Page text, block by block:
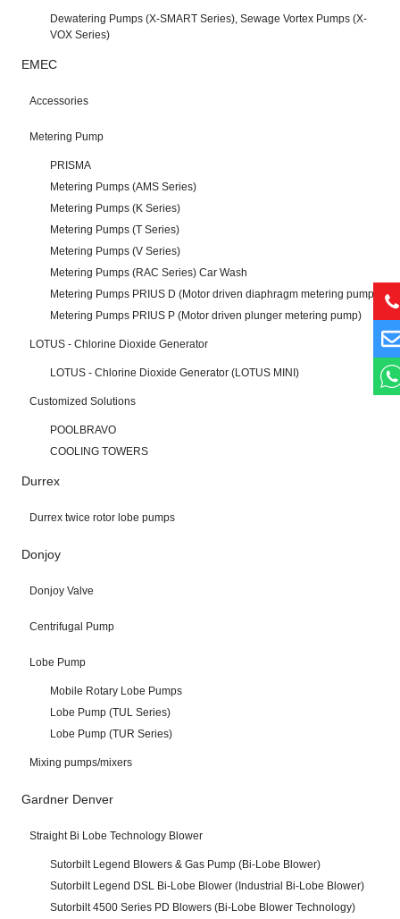
Dewatering Pumps (X-SMART Series), Sewage Vortex Pumps (X-
VOX Series)
EMEC
Accessories
Metering Pump
PRISMA
Metering Pumps (AMS Series)
Metering Pumps (K Series)
Metering Pumps (T Series)
Metering Pumps (V Series)
Metering Pumps (RAC Series) Car Wash
Metering Pumps PRIUS D (Motor driven diaphragm metering pump)
Metering Pumps PRIUS P (Motor driven plunger metering pump)
LOTUS - Chlorine Dioxide Generator
LOTUS - Chlorine Dioxide Generator (LOTUS MINI)
Customized Solutions
POOLBRAVO
COOLING TOWERS
Durrex
Durrex twice rotor lobe pumps
Donjoy
Donjoy Valve
Centrifugal Pump
Lobe Pump
Mobile Rotary Lobe Pumps
Lobe Pump (TUL Series)
Lobe Pump (TUR Series)
Mixing pumps/mixers
Gardner Denver
Straight Bi Lobe Technology Blower
Sutorbilt Legend Blowers & Gas Pump (Bi-Lobe Blower)
Sutorbilt Legend DSL Bi-Lobe Blower (Industrial Bi-Lobe Blower)
Sutorbilt 4500 Series PD Blowers (Bi-Lobe Blower Technology)